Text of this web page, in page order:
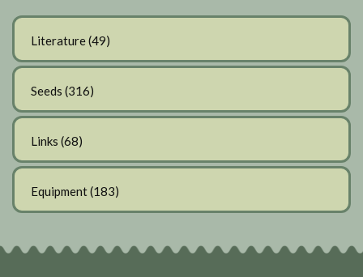
Literature(49)
Seeds (316)
Links (68)
Equipment(183)